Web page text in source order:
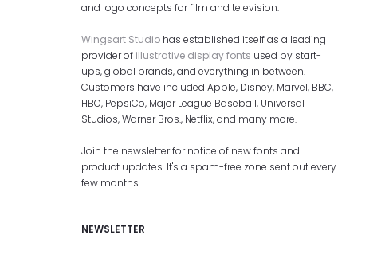
and logo concepts for film and television.
Wingsart Studio has established itself as a leading
provider of illustrative display fonts used by start-
ups, global brands, and everything in between.
Customers have included Apple, Disney, Marvel, BBC,
HBO, PepsiCo, Major League Baseball, Universal
Studios, Warner Bros., Netflix, and many more.
Join the newsletter for notice of new fonts and
product updates. It's a spam-free zone sent out every
few months.
NEWSLETTER